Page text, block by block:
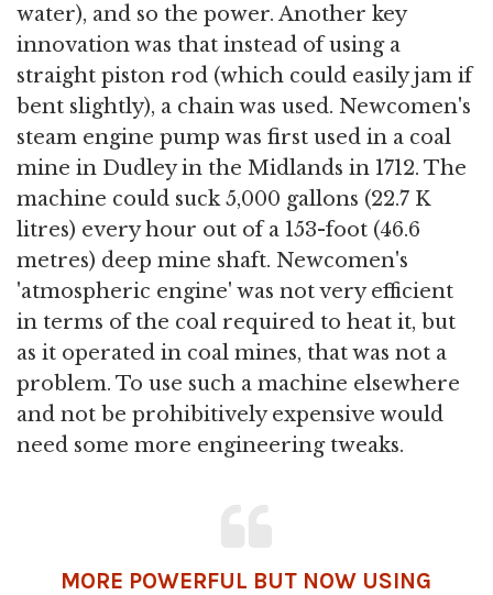
water), and so the power. Another key
innovation was that instead of using a
straight piston rod (which could easily jam if
bent slightly), a chain was used. Newcomen's
steam engine pump was first used in a coal
mine in Dudley in the Midlands in 1712. The
machine could suck 5,000 gallons (22.7 K
litres) every hour out of a 153-foot (46.6
metres) deep mine shaft. Newcomen's
'atmospheric engine' was not very efficient
in terms of the coal required to heat it, but
as it operated in coal mines, that was not a
problem. To use such a machine elsewhere
and not be prohibitively expensive would
need some more engineering tweaks.
MORE POWERFUL BUT NOW USING